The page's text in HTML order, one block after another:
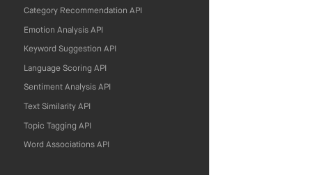
Category Recommendation API
Emotion Analysis API
Keyword Suggestion API
Language Scoring API
Sentiment Analysis API
Text Similarity API
Topic Tagging API
Word Associations API